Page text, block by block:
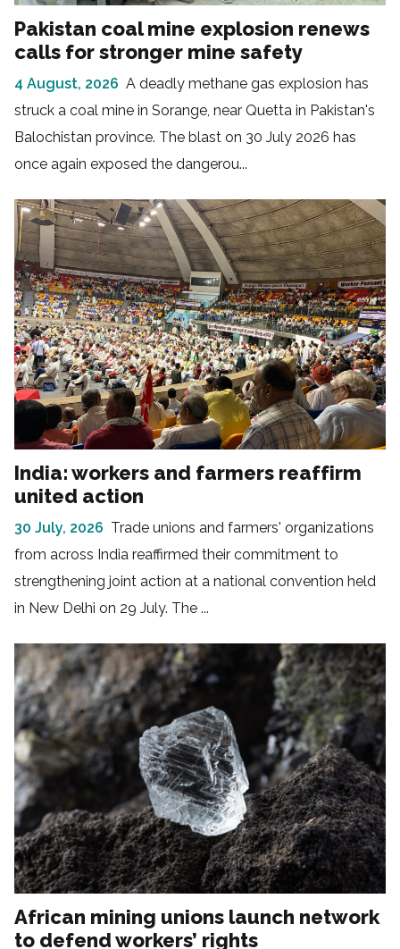
Pakistan coal mine explosion renews
calls for stronger mine safety
4 August, 2026 A deadly methane gas explosion has
struck a coal mine in Sorange, near Quetta in Pakistan's
Balochistan province. The blast on 30 July 2026 has
once again exposed the dangerou...
India: workers and farmers reaffirm
united action
30 July, 2026 Trade unions and farmers' organizations
from across India reaffirmed their commitment to
strengthening joint action at a national convention held
in New Delhi on 29 July. The ...
African mining unions launch network
to defend workers’ rights